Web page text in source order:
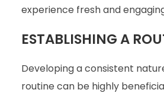
experience fresh and
ESTABLISHING A
Developing a consistent
routine can be highly